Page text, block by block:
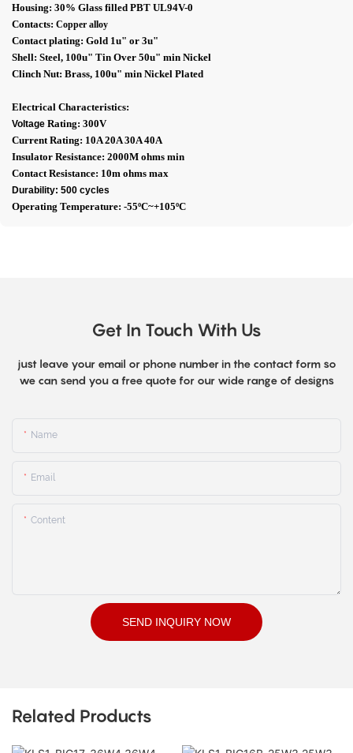
Housing: 30% Glass filled PBT UL94V-0
Contacts: Copper alloy
Contact plating: Gold 1u" or 3u"
Shell: Steel, 100u" Tin Over 50u" min Nickel
Clinch Nut: Brass, 100u" min Nickel Plated
Electrical Characteristics:
Voltage Rating: 300V
Current Rating: 10A 20A 30A 40A
Insulator Resistance: 2000M ohms min
Contact Resistance: 10m ohms max
Durability: 500 cycles
Operating Temperature: -55ºC~+105ºC
Get In Touch With Us
just leave your email or phone number in the contact form so
we can send you a free quote for our wide range of designs
Name
Email
Content
SEND INQUIRY NOW
Related Products